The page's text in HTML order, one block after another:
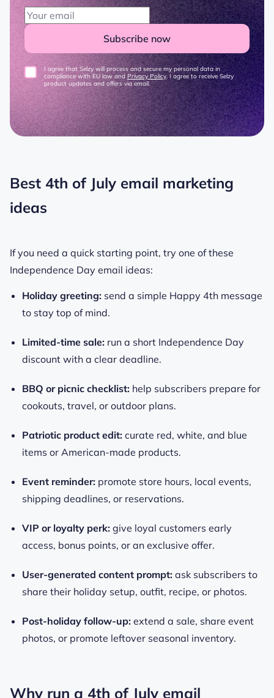
Subscribe now
I agree that Selzy will process and secure my personal data in
compliance with EU law and Privacy Policy. I agree to receive Selzy
product updates and offers via email.
Best 4th of July email marketing
ideas
If you need a quick starting point, try one of these
Independence Day email ideas:
Holiday greeting: send a simple Happy 4th message
to stay top of mind.
Limited-time sale: run a short Independence Day
discount with a clear deadline.
BBQ or picnic checklist: help subscribers prepare for
cookouts, travel, or outdoor plans.
Patriotic product edit: curate red, white, and blue
items or American-made products.
Event reminder: promote store hours, local events,
shipping deadlines, or reservations.
VIP or loyalty perk: give loyal customers early
access, bonus points, or an exclusive offer.
User-generated content prompt: ask subscribers to
share their holiday setup, outfit, recipe, or photos.
Post-holiday follow-up: extend a sale, share event
photos, or promote leftover seasonal inventory.
Why run a 4th of July email